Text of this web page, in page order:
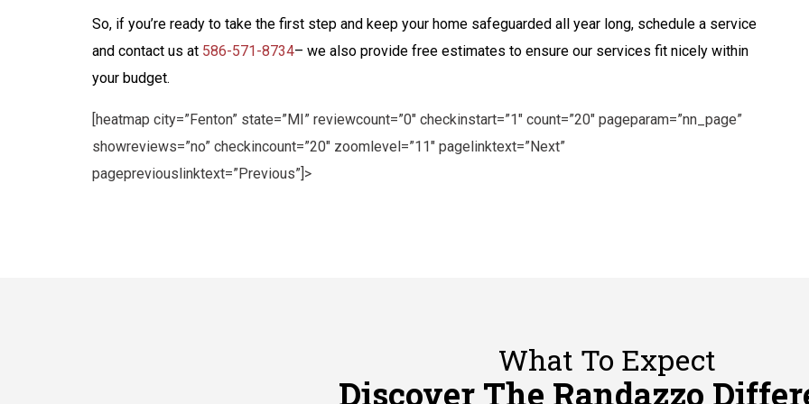
So, if you’re ready to take the first step and keep your home safeguarded all year long, schedule a service
and contact us at 586-571-8734– we also provide free estimates to ensure our services fit nicely within
your budget.
[heatmap city=”Fenton” state=”MI” reviewcount=”0″ checkinstart=”1″ count=”20″ pageparam=”nn_page”
showreviews=”no” checkincount=”20″ zoomlevel=”11″ pagelinktext=”Next”
pagepreviouslinktext=”Previous”]>
What To Expect
Discover The Randazzo